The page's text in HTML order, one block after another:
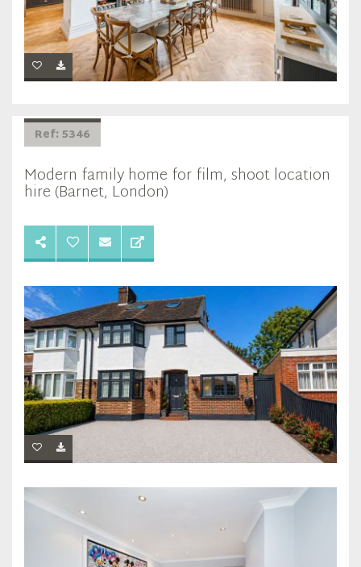
Ref: 5346
Modern family home for film, shoot location
hire (Barnet, London)